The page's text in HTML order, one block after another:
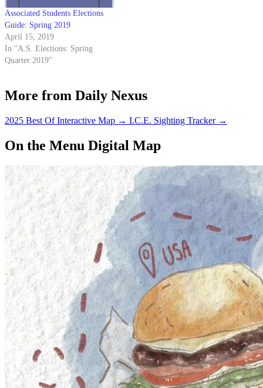
Associated Students Elections
Guide: Spring 2019
April 15, 2019
In "A.S. Elections: Spring
Quarter 2019"
More from Daily Nexus
2025 Best Of Interactive Map → I.C.E. Sighting Tracker →
On the Menu Digital Map